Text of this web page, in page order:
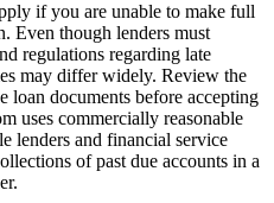
if you are unable to make full
Even though lenders must
regulations regarding late
may differ widely. Review the
loan documents before accepting
uses commercially reasonable
lenders and financial service
of past due accounts in a